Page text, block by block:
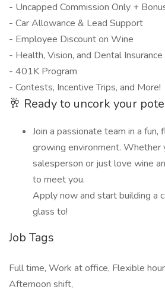
- Uncapped Commission Only +
- Car Allowance & Lead Support
- Employee Discount on Wine
- Health, Vision, and Dental Insurance
- 401K Program
- Contests, Incentive Trips, and More!
🥂 Ready to uncork your
Join a passionate team in a
growing environment. Whether
salesperson or just love wine
to meet you.
Apply now and start building a
glass to!
Job Tags
Full time, Work at office, Flexible
Afternoon shift,